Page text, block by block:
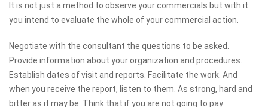
It is not just a method to observe your commercials but with it
you intend to evaluate the whole of your commercial action.
Negotiate with the consultant the questions to be asked.
Provide information about your organization and procedures.
Establish dates of visit and reports. Facilitate the work. And
when you receive the report, listen to them. As strong, hard and
bitter as it may be. Think that if you are not going to pay